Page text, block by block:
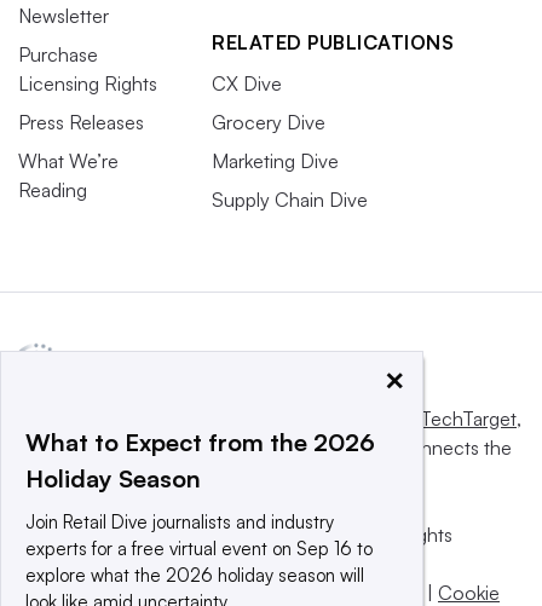
Newsletter
Purchase
Licensing Rights
Press Releases
What We’re
Reading
RELATED PUBLICATIONS
CX Dive
Grocery Dive
Marketing Dive
Supply Chain Dive
Informa TechTarget,
a global network that informs, influences and connects the
world’s technology buyers and sellers.
© 2025 TechTarget, Inc. or its subsidiaries. All rights
reserved. An Informa PLC company.
Privacy policy
Terms of use | | Cookie
×
What to Expect from the 2026
Holiday Season
Join Retail Dive journalists and industry
experts for a free virtual event on Sep 16 to
explore what the 2026 holiday season will